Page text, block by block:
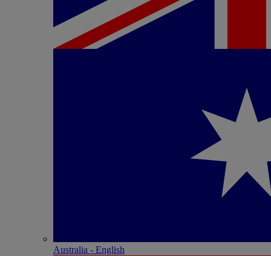
Australia - English